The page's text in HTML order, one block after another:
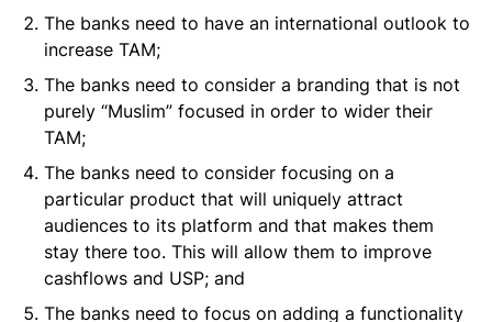
The banks need to have an international outlook to
increase TAM;
The banks need to consider a branding that is not
purely “Muslim” focused in order to wider their
TAM;
The banks need to consider focusing on a
particular product that will uniquely attract
audiences to its platform and that makes them
stay there too. This will allow them to improve
cashflows and USP; and
The banks need to focus on adding a functionality